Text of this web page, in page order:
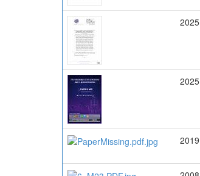
2025
2025
2019